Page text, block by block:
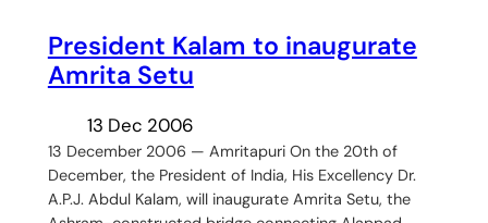
President Kalam to inaugurate
Amrita Setu
13 Dec 2006
13 December 2006 — Amritapuri On the 20th of
December, the President of India, His Excellency Dr.
A.P.J. Abdul Kalam, will inaugurate Amrita Setu, the